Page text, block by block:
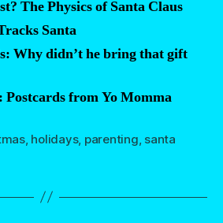
The Physics of Santa Claus
Santa
Why didn’t he bring that gift
Postcards from Yo Momma
, holidays, parenting, santa